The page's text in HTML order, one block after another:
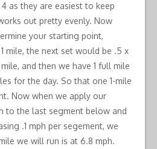
as they are easiest to keep
out pretty evenly. Now
your starting point,
mile, the next set would be .5 x
and then we have 1 full mile
for the day. So that one 1-mile
Now when we apply our
to the last segment below and
.1 mph per segement, we
we will run is at 6.8 mph.